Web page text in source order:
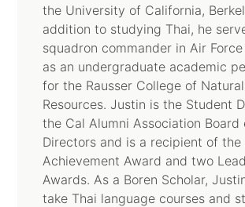
the University of California,
addition to studying Thai, he
squadron commander in Air Force
as an undergraduate academic
for the Rausser College of Natural
Resources. Justin is the Student
the Cal Alumni Association Board
Directors and is a recipient of the
Achievement Award and two
Awards. As a Boren Scholar,
take Thai language courses and